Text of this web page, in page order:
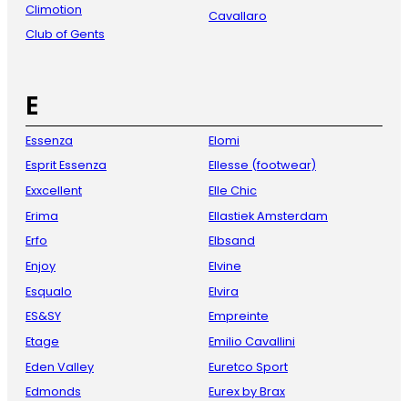
Climotion
Club of Gents
Cavallaro
E
Essenza
Esprit Essenza
Exxcellent
Erima
Erfo
Enjoy
Esqualo
ES&SY
Etage
Eden Valley
Edmonds
Elomi
Ellesse (footwear)
Elle Chic
Ellastiek Amsterdam
Elbsand
Elvine
Elvira
Empreinte
Emilio Cavallini
Euretco Sport
Eurex by Brax